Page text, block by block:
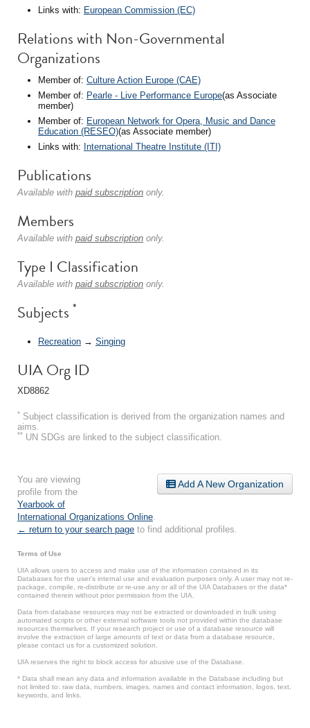
Links with: European Commission (EC)
Relations with Non-Governmental
Organizations
Member of: Culture Action Europe (CAE)
Member of: Pearle - Live Performance Europe(as Associate
member)
Member of: European Network for Opera, Music and Dance
Education (RESEO)(as Associate member)
Links with: International Theatre Institute (ITI)
Publications
Available with paid subscription only.
Members
Available with paid subscription only.
Type I Classification
Available with paid subscription only.
Subjects *
Recreation → Singing
UIA Org ID
XD8862
* Subject classification is derived from the organization names and
aims.
** UN SDGs are linked to the subject classification.
Add A New Organization
You are viewing
profile from the
Yearbook of
International Organizations Online
← return to your search page to find additional profiles.
Terms of Use
UIA allows users to access and make use of the information contained in its
Databases for the user’s internal use and evaluation purposes only. A user may not re-
package, compile, re-distribute or re-use any or all of the UIA Databases or the data*
contained therein without prior permission from the UIA.
Data from database resources may not be extracted or downloaded in bulk using
automated scripts or other external software tools not provided within the database
resources themselves. If your research project or use of a database resource will
involve the extraction of large amounts of text or data from a database resource,
please contact us for a customized solution.
UIA reserves the right to block access for abusive use of the Database.
* Data shall mean any data and information available in the Database including but
not limited to: raw data, numbers, images, names and contact information, logos, text,
keywords, and links.